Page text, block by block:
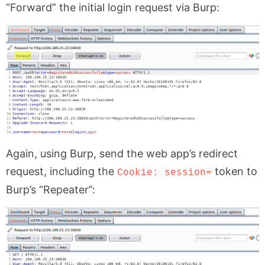
“Forward” the initial login request via Burp:
Again, using Burp, send the web app’s redirect
request, including the Cookie: session= token to
Burp’s “Repeater”: